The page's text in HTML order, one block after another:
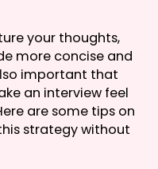
your thoughts,
more concise and
important that
an interview feel
are some tips on
strategy without